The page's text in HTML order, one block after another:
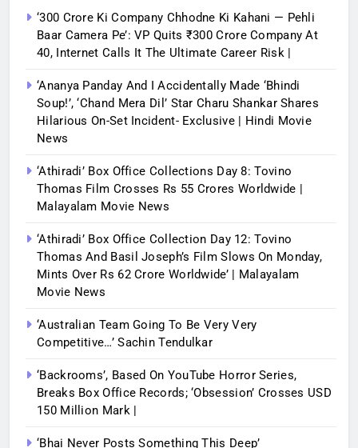
‘300 Crore Ki Company Chhodne Ki Kahani — Pehli
Baar Camera Pe’: VP Quits ₹300 Crore Company At
40, Internet Calls It The Ultimate Career Risk |
‘Ananya Panday And I Accidentally Made ‘bhindi
Soup!’, ‘Chand Mera Dil’ Star Charu Shankar Shares
Hilarious On-Set Incident- Exclusive | Hindi Movie
News
‘Athiradi’ Box Office Collections Day 8: Tovino
Thomas Film Crosses Rs 55 Crores Worldwide |
Malayalam Movie News
‘Athiradi’ Box Office Collection Day 12: Tovino
Thomas And Basil Joseph’s Film Slows On Monday,
Mints Over Rs 62 Crore Worldwide’ | Malayalam
Movie News
‘Australian Team Going To Be Very Very
Competitive…’ Sachin Tendulkar
‘Backrooms’, Based On YouTube Horror Series,
Breaks Box Office Records; ‘Obsession’ Crosses USD
150 Million Mark |
‘Bhai Never Posts Something This Deep’